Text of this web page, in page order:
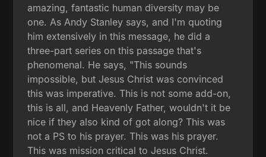
amazing, fantastic human diversity may be
one. As Andy Stanley says, and I'm quoting
him extensively in this message, he did a
three-part series on this passage that's
phenomenal. He says, "This sounds
impossible, but Jesus Christ was convinced
this was imperative. This is not some add-on,
this is all, and Heavenly Father, wouldn't it be
nice if they also kind of got along? This was
not a PS to his prayer. This was his prayer.
This was mission critical to Jesus Christ.